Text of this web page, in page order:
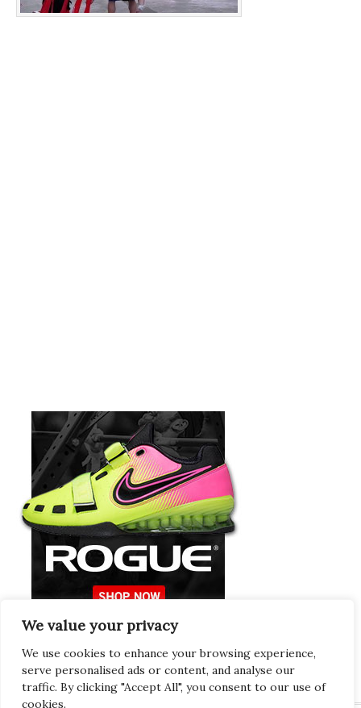
We value your privacy
We use cookies to enhance your browsing experience,
serve personalised ads or content, and analyse our
traffic. By clicking "Accept All", you consent to our use of
cookies.